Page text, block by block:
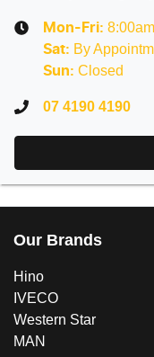
Mon-Fri:
Sat: By
Sun: Closed
07 4190 4190
Our Brands
Hino
IVECO
Western Star
MAN